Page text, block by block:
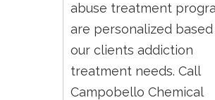
abuse treatment
are personalized based
our clients addiction
treatment needs. Call
Campobello Chemical